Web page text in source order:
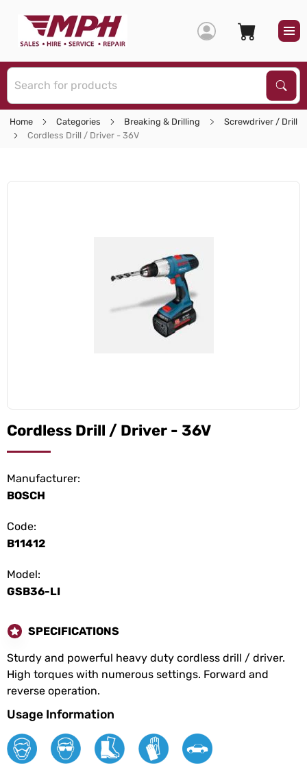
Home Categories Breaking & Drilling
Screwdriver / Drill
Cordless Drill / Driver - 36V
Cordless Drill / Driver - 36V
Manufacturer:
BOSCH
Code:
B11412
Model:
GSB36-LI
SPECIFICATIONS
Sturdy and powerful heavy duty cordless drill / driver.
High torques with numerous settings. Forward and
reverse operation.
Usage Information